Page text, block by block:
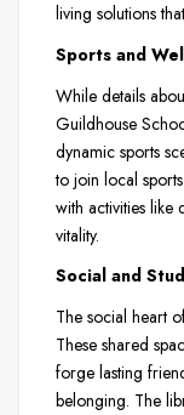
living solutions
Sports and
While details
Guildhouse
dynamic sports
to join local
with activities like
vitality.
Social and
The social heart
These shared
forge lasting
belonging. The